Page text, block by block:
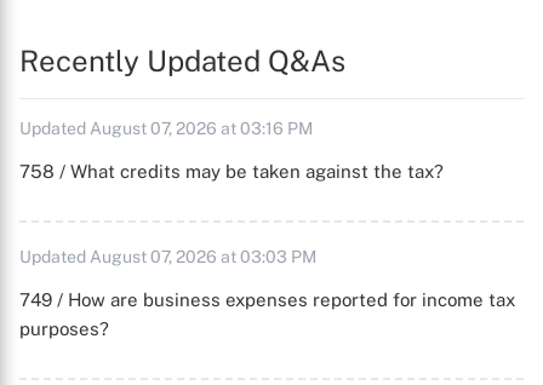
Recently Updated Q&As
Updated August 07, 2026 at 03:16 PM
758 / What credits may be taken against the tax?
Updated August 07, 2026 at 03:03 PM
749 / How are business expenses reported for income tax
purposes?